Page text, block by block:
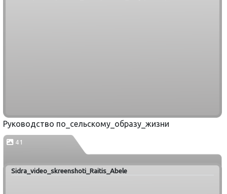
Руководство по_сельскому_образу_жизни
41
Sidra_video_skreenshoti_Raitis_Abele